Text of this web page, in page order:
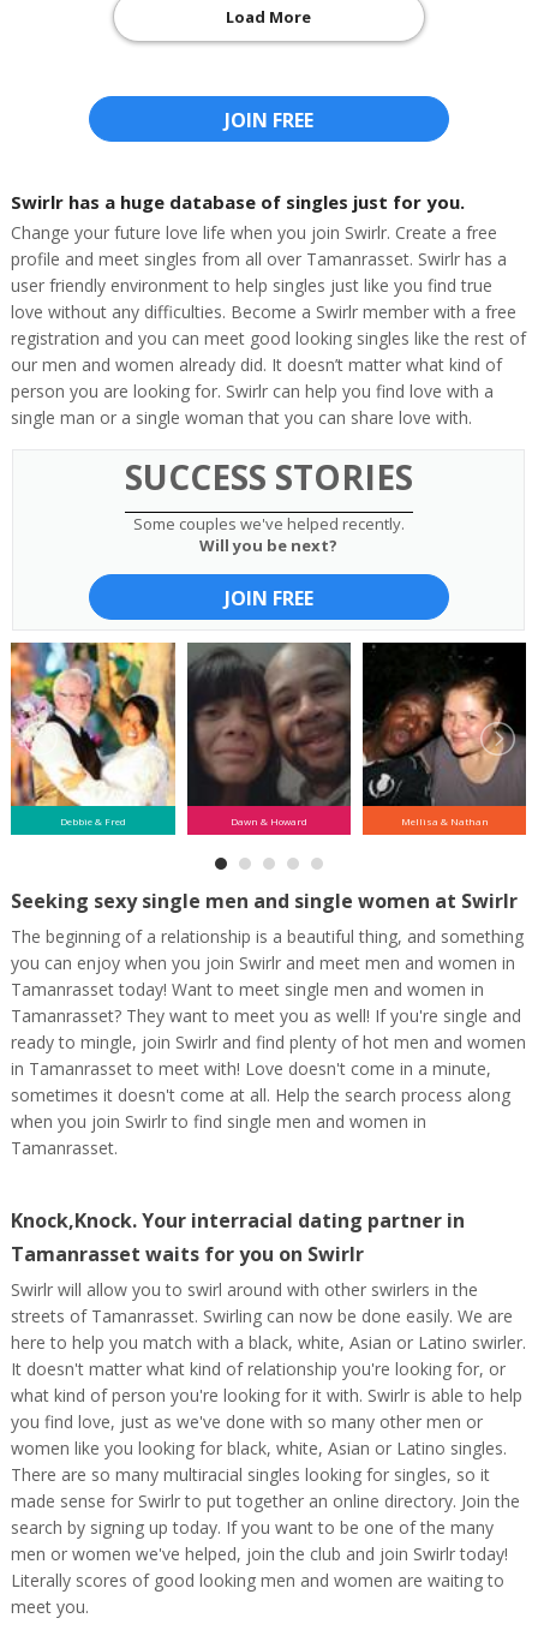
Load More
JOIN FREE
Swirlr has a huge database of singles just for you.
Change your future love life when you join Swirlr. Create a free
profile and meet singles from all over Tamanrasset. Swirlr has a
user friendly environment to help singles just like you find true
love without any difficulties. Become a Swirlr member with a free
registration and you can meet good looking singles like the rest of
our men and women already did. It doesn’t matter what kind of
person you are looking for. Swirlr can help you find love with a
single man or a single woman that you can share love with.
SUCCESS STORIES
Some couples we've helped recently.
Will you be next?
JOIN FREE
Debbie & Fred Dawn & Howard Mellisa & Nathan
Seeking sexy single men and single women at Swirlr
The beginning of a relationship is a beautiful thing, and something
you can enjoy when you join Swirlr and meet men and women in
Tamanrasset today! Want to meet single men and women in
Tamanrasset? They want to meet you as well! If you're single and
ready to mingle, join Swirlr and find plenty of hot men and women
in Tamanrasset to meet with! Love doesn't come in a minute,
sometimes it doesn't come at all. Help the search process along
when you join Swirlr to find single men and women in
Tamanrasset.
Knock,Knock. Your interracial dating partner in
Tamanrasset waits for you on Swirlr
Swirlr will allow you to swirl around with other swirlers in the
streets of Tamanrasset. Swirling can now be done easily. We are
here to help you match with a black, white, Asian or Latino swirler.
It doesn't matter what kind of relationship you're looking for, or
what kind of person you're looking for it with. Swirlr is able to help
you find love, just as we've done with so many other men or
women like you looking for black, white, Asian or Latino singles.
There are so many multiracial singles looking for singles, so it
made sense for Swirlr to put together an online directory. Join the
search by signing up today. If you want to be one of the many
men or women we've helped, join the club and join Swirlr today!
Literally scores of good looking men and women are waiting to
meet you.